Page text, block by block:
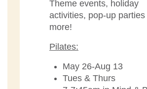
Theme events, holiday
activities, pop-up parties
more!
Pilates:
May 26-Aug 13
Tues & Thurs